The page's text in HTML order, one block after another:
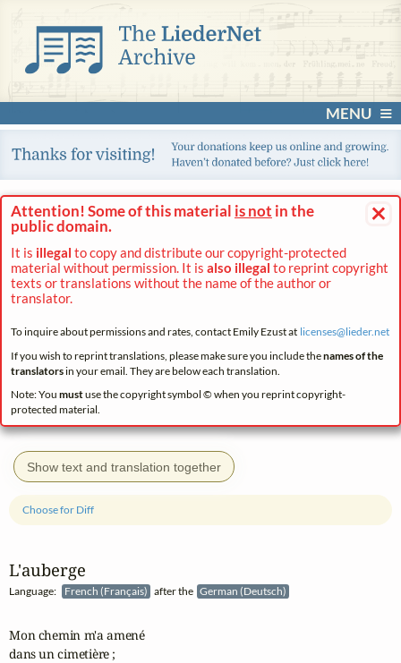
MENU
×
Attention! Some of this material is not in the
public domain.
It is illegal to copy and distribute our copyright-protected
material without permission. It is also illegal to reprint copyright
texts or translations without the name of the author or
translator.
To inquire about permissions and rates, contact Emily Ezust at licenses@lieder.net
If you wish to reprint translations, please make sure you include thenames of the
translatorsin your email. They are below each translation.
Note: You mustuse the copyright symbol © when you reprint copyright-
protected material.
Show text and translation together
L'auberge
Language: French (Français) after the German (Deutsch)
Choose for Diff
Mon chemin m'a amené
dans un cimetière ;